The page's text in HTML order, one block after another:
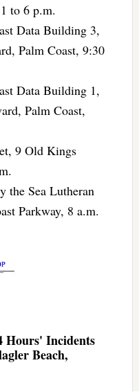
to 6 p.m.
Data Building 3,
Palm Coast, 9:30
Data Building 1,
Palm Coast,
9 Old Kings
the Sea Lutheran
Parkway, 8 a.m.
Hours' Incidents
Beach,